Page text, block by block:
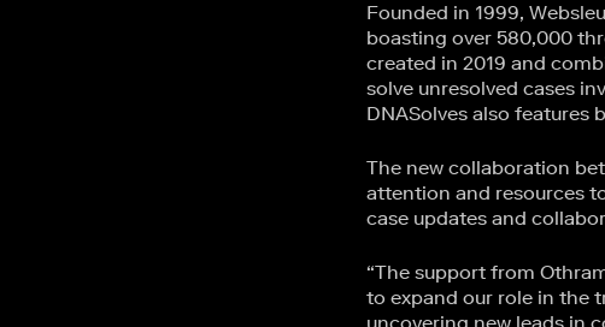
Founded in 1999,
boasting over 580,000
created in 2019 and
solve unresolved cases
DNASolves also features
The new collaboration
attention and resources
case updates and
“The support from
to expand our role in the